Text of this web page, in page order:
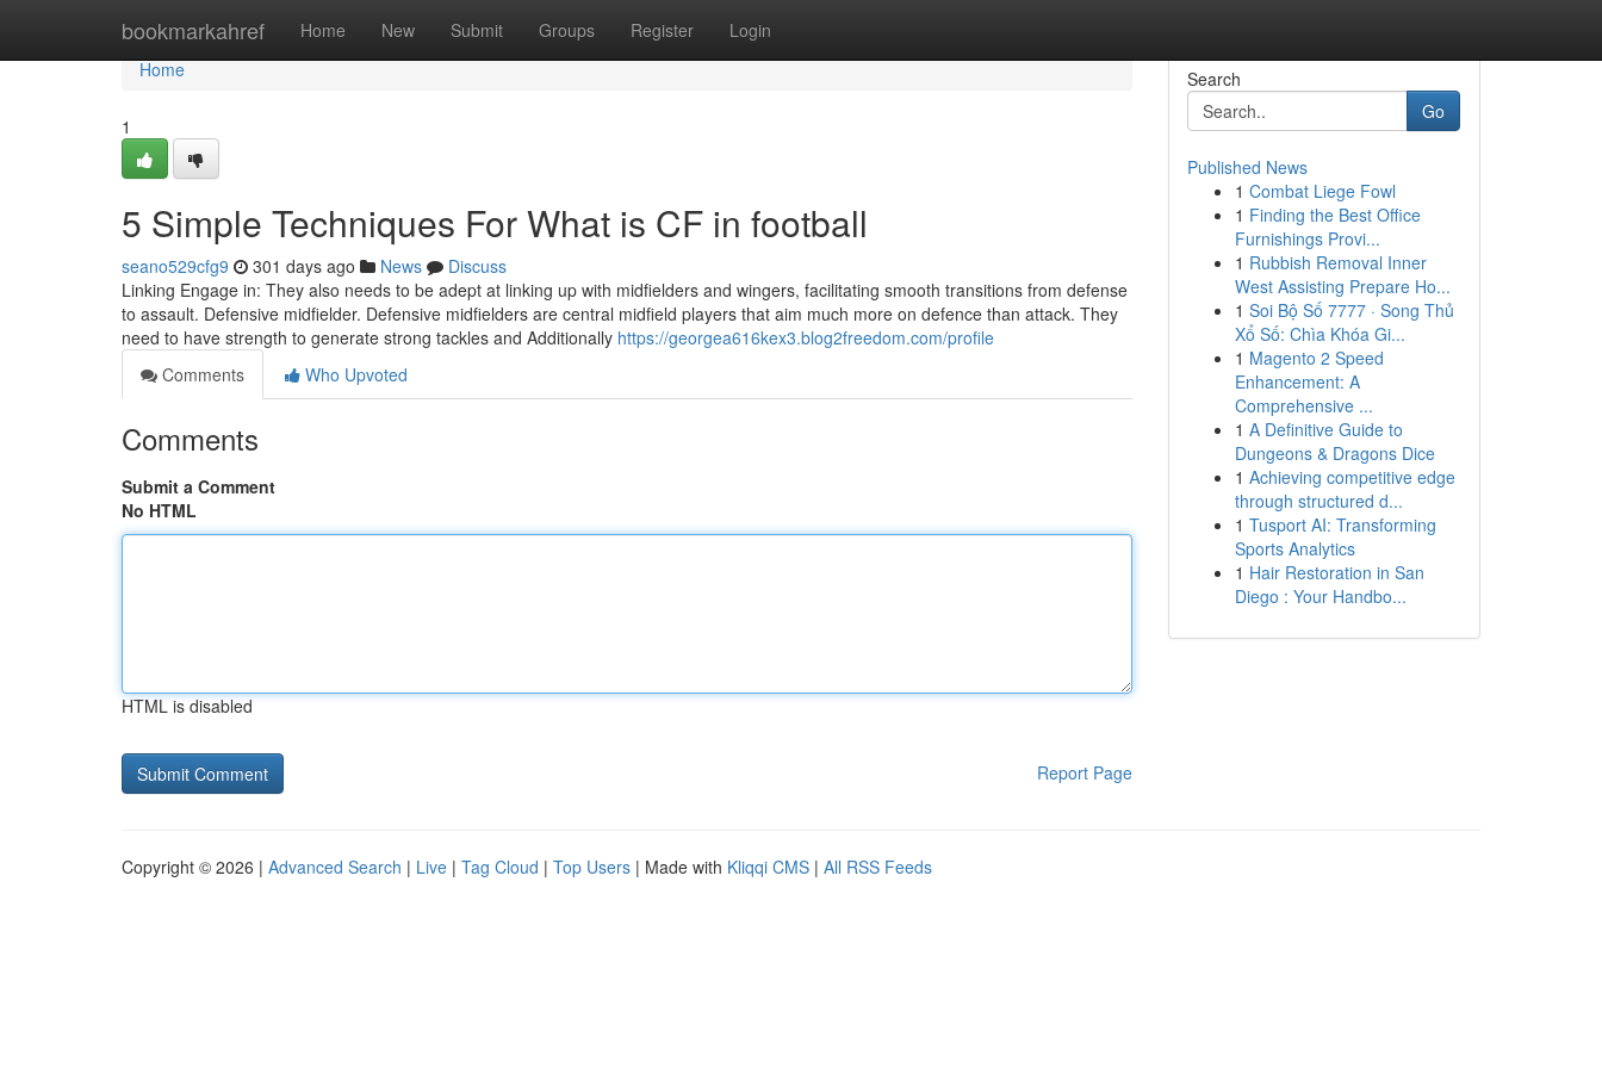
bookmarkahref Home New Submit Groups Register Login
Home
Home
1
5 Simple Techniques For What is CF in football
seano529cfg9 301 days ago News
Discuss
Linking Engage in: They also needs to be adept at linking up with midfielders and wingers, facilitating smooth transitions from defense
to assault. Defensive midfielder. Defensive midfielders are central midfield players that aim much more on defence than attack. They
need to have strength to generate strong tackles and Additionally https://georgea616kex3.blog2freedom.com/profile
Comments
Who Upvoted
Comments
Submit a Comment
No HTML
HTML is disabled
Report Page
Search
Go
Published News
1 Combat Liege Fowl
1 Finding the Best Office
Furnishings Provi...
1 Rubbish Removal Inner
West Assisting Prepare Ho...
1 Soi Bộ Số 7777 · Song Thủ
Xổ Số: Chìa Khóa Gi...
1 Magento 2 Speed
Enhancement: A
Comprehensive ...
1 A Definitive Guide to
Dungeons & Dragons Dice
1 Achieving competitive edge
through structured d...
1 Tusport AI: Transforming
Sports Analytics
1 Hair Restoration in San
Diego : Your Handbo...
Copyright © 2026 | Advanced Search | Live | Tag Cloud | Top Users | Made with Kliqqi CMS | All RSS Feeds